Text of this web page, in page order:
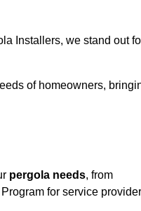
Installers, we stand out
of homeowners,
pergola needs, from
for service